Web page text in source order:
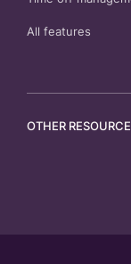
All features
OTHER